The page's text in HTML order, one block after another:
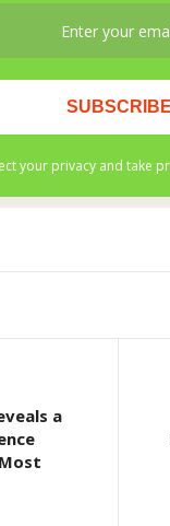
a